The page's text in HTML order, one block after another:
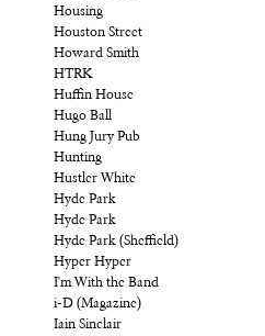
Housing
Houston Street
Howard Smith
HTRK
Huffin House
Hugo Ball
Hung Jury Pub
Hunting
Hustler White
Hyde Park
Hyde Park
Hyde Park (Sheffield)
Hyper Hyper
I'm With the Band
i-D (Magazine)
Iain Sinclair